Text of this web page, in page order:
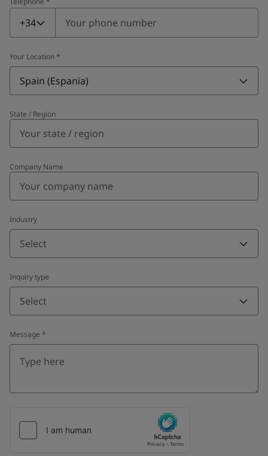
Telephone
+34
Your Location *
Spain (Espania)
State / Region
Company Name
Industry
Select
Inquiry type
Select
Message *